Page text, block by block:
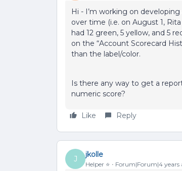
Hi - I’m working on
over time (i.e. on August 1,
had 12 green, 5 yellow, and 5
on the “Account Scorecard
than the label/color.
Is there any way to get a
numeric score?
Like Reply
J
jkolle
Helper ⭐️ Forum|Forum|4 years